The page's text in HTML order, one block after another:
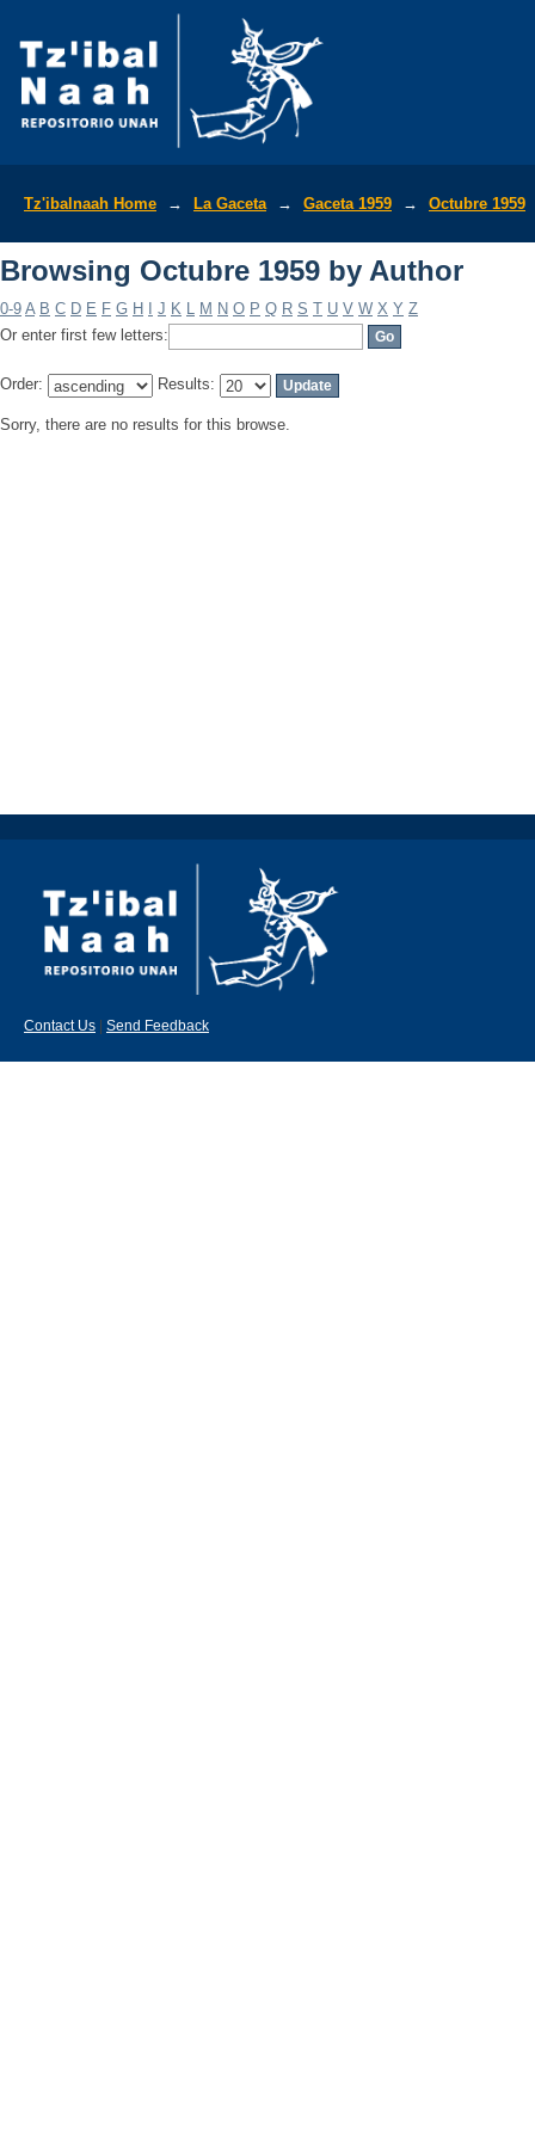
Tz'ibalnaah Home → La Gaceta → Gaceta 1959 → Octubre 1959
Browsing Octubre 1959 by Author
0-9 A B C D E F G H J K L M N O P Q R S T U V W X Y Z
Or enter first few letters:
Order: Results:
Sorry, there are no results for this browse.
Contact Us Send Feedback